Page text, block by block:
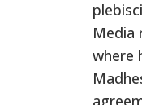
Media
where